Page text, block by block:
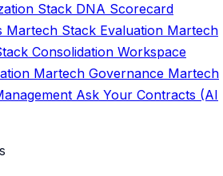
Stack DNA Scorecard
Martech Stack Evaluation Martech
Consolidation Workspace
Martech Governance Martech
Ask Your Contracts (AI